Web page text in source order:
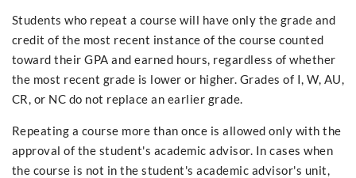
Students who repeat a course will have only the grade and
credit of the most recent instance of the course counted
toward their GPA and earned hours, regardless of whether
the most recent grade is lower or higher. Grades of I, W, AU,
CR, or NC do not replace an earlier grade.
Repeating a course more than once is allowed only with the
approval of the student's academic advisor. In cases when
the course is not in the student's academic advisor's unit,